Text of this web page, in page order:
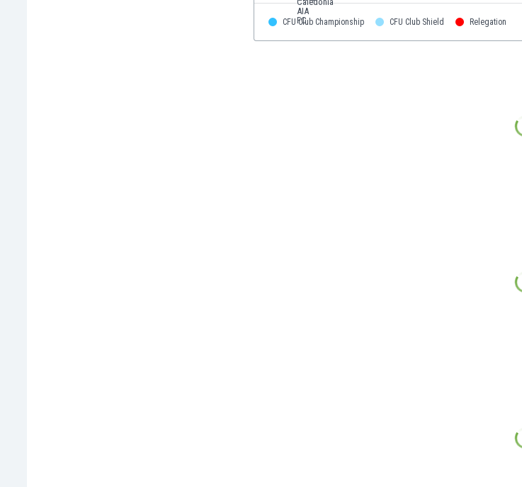
CFU Club Championship CFU Club Shield Relegation